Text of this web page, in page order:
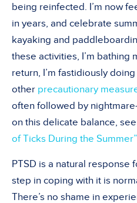
being reinfected. I’m now
in years, and celebrate
kayaking and
these activities, I’m bathing
return, I’m fastidiously
other precautionary
often followed by
on this delicate balance,
of Ticks During the Summer”
PTSD is a natural response
step in coping with it is
There’s no shame in